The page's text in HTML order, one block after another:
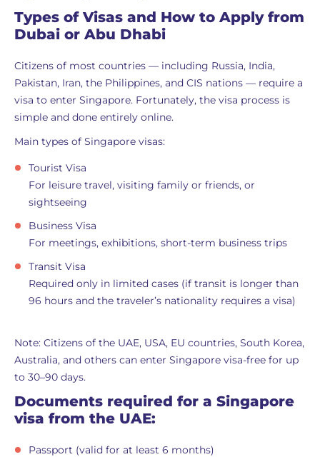
Types of Visas and How to Apply from
Dubai or Abu Dhabi
Citizens of most countries — including Russia, India,
Pakistan, Iran, the Philippines, and CIS nations — require a
visa to enter Singapore. Fortunately, the visa process is
simple and done entirely online.
Main types of Singapore visas:
Tourist Visa
For leisure travel, visiting family or friends, or
sightseeing
Business Visa
For meetings, exhibitions, short-term business trips
Transit Visa
Required only in limited cases (if transit is longer than
96 hours and the traveler’s nationality requires a visa)
Note: Citizens of the UAE, USA, EU countries, South Korea,
Australia, and others can enter Singapore visa-free for up
to 30–90 days.
Documents required for a Singapore
visa from the UAE:
Passport (valid for at least 6 months)